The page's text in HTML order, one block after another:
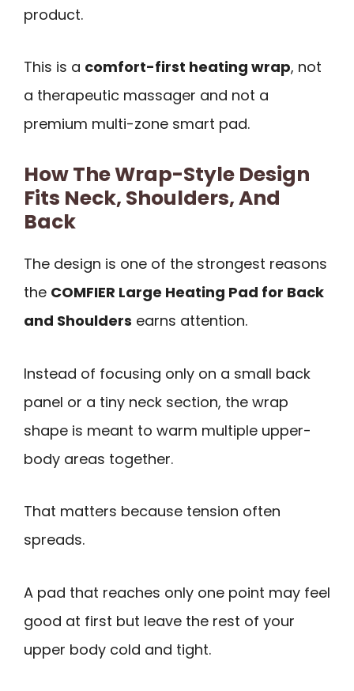
product.
This is a comfort-first heating wrap, not
a therapeutic massager and not a
premium multi-zone smart pad.
How The Wrap-Style Design
Fits Neck, Shoulders, And
Back
The design is one of the strongest reasons
the COMFIER Large Heating Pad for Back
and Shoulders earns attention.
Instead of focusing only on a small back
panel or a tiny neck section, the wrap
shape is meant to warm multiple upper-
body areas together.
That matters because tension often
spreads.
A pad that reaches only one point may feel
good at first but leave the rest of your
upper body cold and tight.